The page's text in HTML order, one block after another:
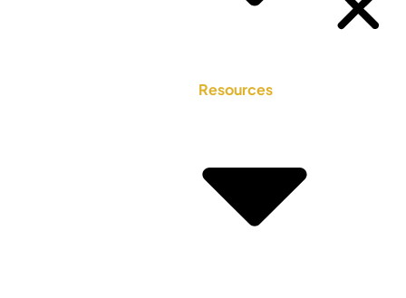
Resources